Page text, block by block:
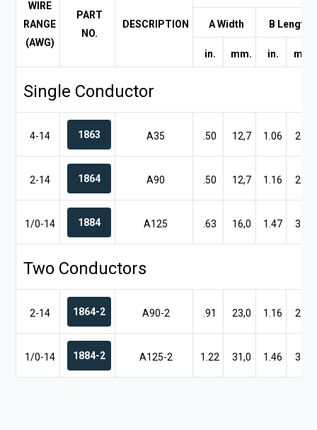
WIRE
RANGE
(AWG)
PART
NO.
DESCRIPTION A Width B Length
in. mm. in. mm.
Single Conductor
4-14 1863 A35 .50 12,7 1.06 26,9
2-14 1864 A90 .50 12,7 1.16 29,5
1/0-14 1884 A125 .63 16,0 1.47 37,3
Two Conductors
2-14 1864-2 A90-2 .91 23,0 1.16 29,5
1/0-14 1884-2 A125-2 1.22 31,0 1.46 37,1